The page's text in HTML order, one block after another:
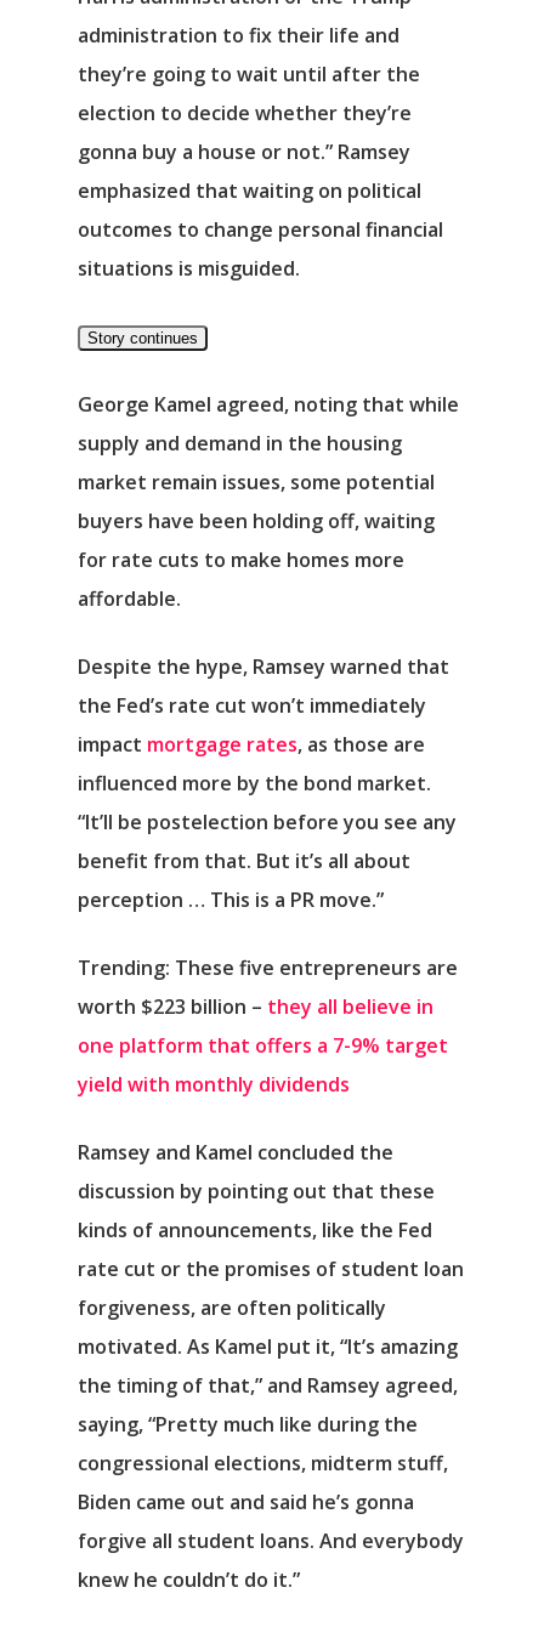
administration to fix their life and
they’re going to wait until after the
election to decide whether they’re
gonna buy a house or not.” Ramsey
emphasized that waiting on political
outcomes to change personal financial
situations is misguided.
Story continues
George Kamel agreed, noting that while
supply and demand in the housing
market remain issues, some potential
buyers have been holding off, waiting
for rate cuts to make homes more
affordable.
Despite the hype, Ramsey warned that
the Fed’s rate cut won’t immediately
impact mortgage rates, as those are
influenced more by the bond market.
“It’ll be postelection before you see any
benefit from that. But it’s all about
perception … This is a PR move.”
Trending: These five entrepreneurs are
worth $223 billion – they all believe in
one platform that offers a 7-9% target
yield with monthly dividends
Ramsey and Kamel concluded the
discussion by pointing out that these
kinds of announcements, like the Fed
rate cut or the promises of student loan
forgiveness, are often politically
motivated. As Kamel put it, “It’s amazing
the timing of that,” and Ramsey agreed,
saying, “Pretty much like during the
congressional elections, midterm stuff,
Biden came out and said he’s gonna
forgive all student loans. And everybody
knew he couldn’t do it.”
Επικοινωνία